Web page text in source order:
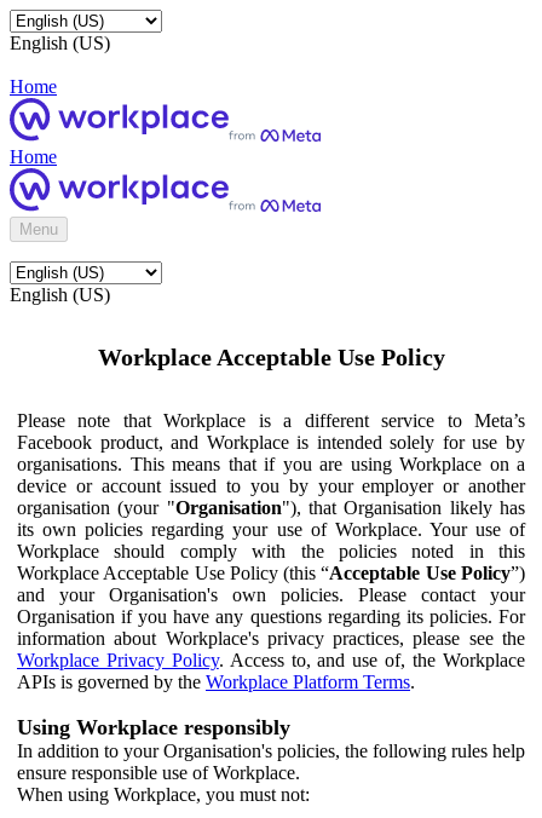
English (US)
Home
Home
Menu
English (US)
Workplace Acceptable Use Policy
Please note that Workplace is a different service to Meta’s
Facebook product, and Workplace is intended solely for use by
organisations. This means that if you are using Workplace on a
device or account issued to you by your employer or another
organisation (your "Organisation"), that Organisation likely has
its own policies regarding your use of Workplace. Your use of
Workplace should comply with the policies noted in this
Workplace Acceptable Use Policy (this “Acceptable Use Policy”)
and your Organisation's own policies. Please contact your
Organisation if you have any questions regarding its policies. For
information about Workplace's privacy practices, please see the
Workplace Privacy Policy. Access to, and use of, the Workplace
APIs is governed by the Workplace Platform Terms.
Using Workplace responsibly
In addition to your Organisation's policies, the following rules help
ensure responsible use of Workplace.
When using Workplace, you must not: